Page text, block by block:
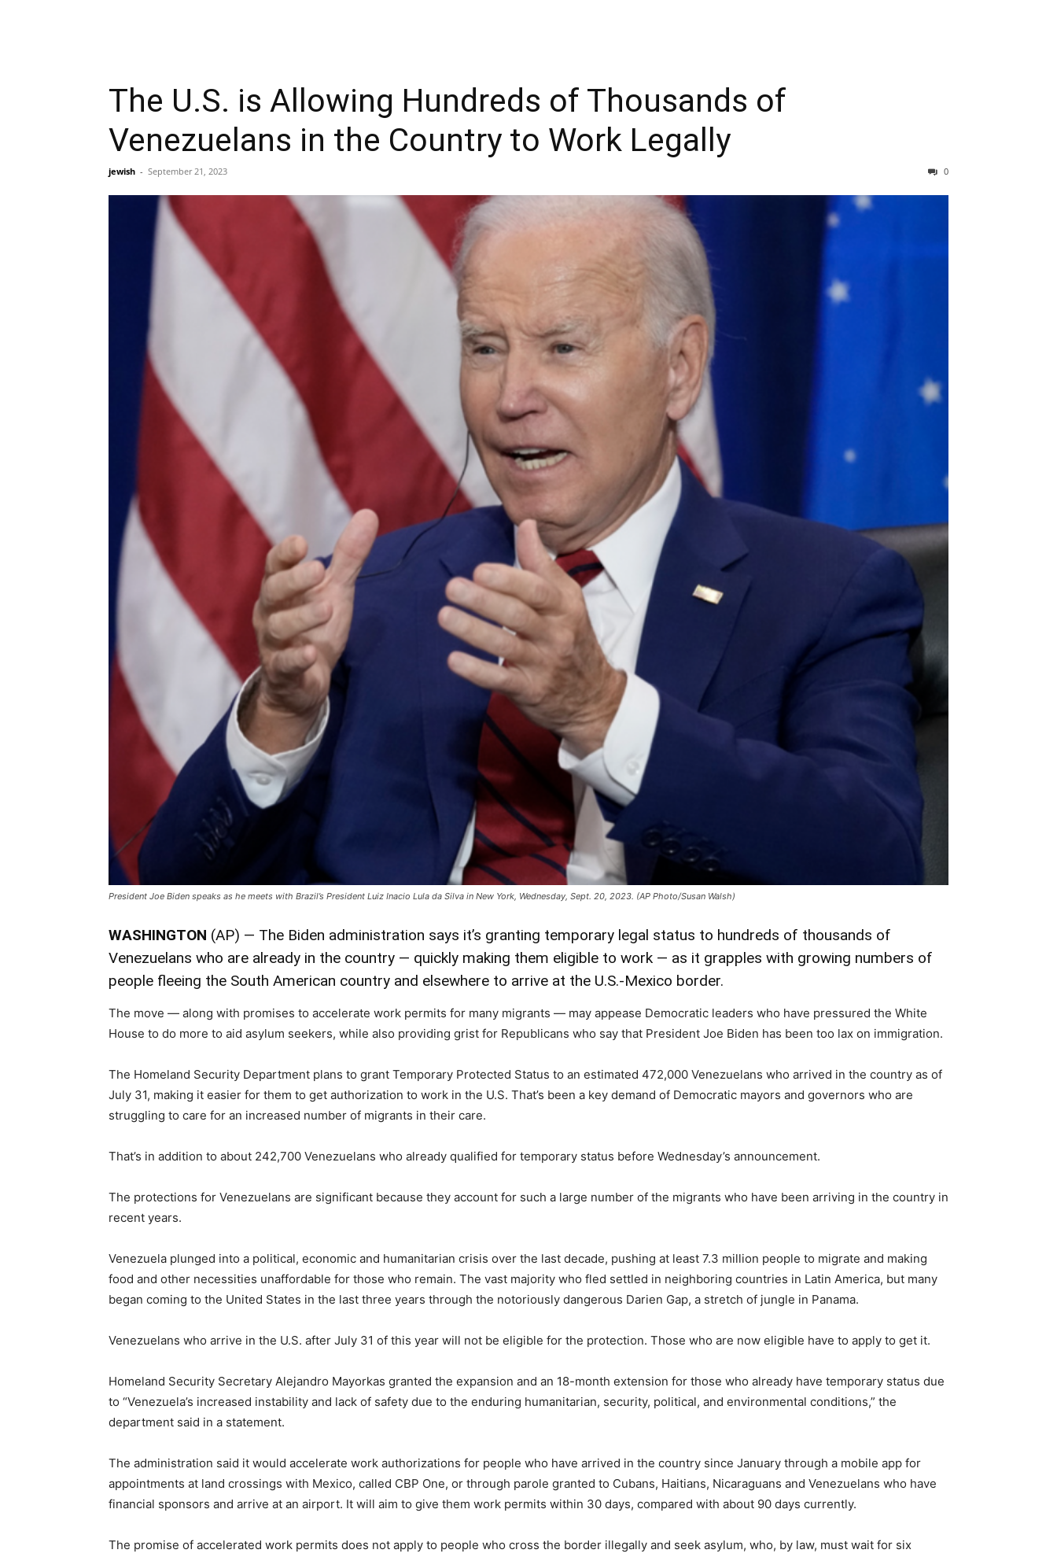
The U.S. is Allowing Hundreds of Thousands of
Venezuelans in the Country to Work Legally
jewish - September 21, 2023 0
President Joe Biden speaks as he meets with Brazil’s President Luiz Inacio Lula da Silva in New York, Wednesday, Sept. 20, 2023. (AP Photo/Susan Walsh)
WASHINGTON (AP) — The Biden administration says it’s granting temporary legal status to hundreds of thousands of
Venezuelans who are already in the country — quickly making them eligible to work — as it grapples with growing numbers of
people fleeing the South American country and elsewhere to arrive at the U.S.-Mexico border.
The move — along with promises to accelerate work permits for many migrants — may appease Democratic leaders who have pressured the White
House to do more to aid asylum seekers, while also providing grist for Republicans who say that President Joe Biden has been too lax on immigration.
The Homeland Security Department plans to grant Temporary Protected Status to an estimated 472,000 Venezuelans who arrived in the country as of
July 31, making it easier for them to get authorization to work in the U.S. That’s been a key demand of Democratic mayors and governors who are
struggling to care for an increased number of migrants in their care.
That’s in addition to about 242,700 Venezuelans who already qualified for temporary status before Wednesday’s announcement.
The protections for Venezuelans are significant because they account for such a large number of the migrants who have been arriving in the country in
recent years.
Venezuela plunged into a political, economic and humanitarian crisis over the last decade, pushing at least 7.3 million people to migrate and making
food and other necessities unaffordable for those who remain. The vast majority who fled settled in neighboring countries in Latin America, but many
began coming to the United States in the last three years through the notoriously dangerous Darien Gap, a stretch of jungle in Panama.
Venezuelans who arrive in the U.S. after July 31 of this year will not be eligible for the protection. Those who are now eligible have to apply to get it.
Homeland Security Secretary Alejandro Mayorkas granted the expansion and an 18-month extension for those who already have temporary status due
to “Venezuela’s increased instability and lack of safety due to the enduring humanitarian, security, political, and environmental conditions,” the
department said in a statement.
The administration said it would accelerate work authorizations for people who have arrived in the country since January through a mobile app for
appointments at land crossings with Mexico, called CBP One, or through parole granted to Cubans, Haitians, Nicaraguans and Venezuelans who have
financial sponsors and arrive at an airport. It will aim to give them work permits within 30 days, compared with about 90 days currently.
The promise of accelerated work permits does not apply to people who cross the border illegally and seek asylum, who, by law, must wait for six